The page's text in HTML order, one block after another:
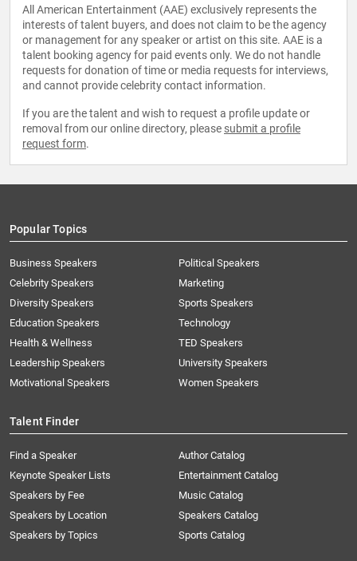
All American Entertainment (AAE) exclusively represents the
interests of talent buyers, and does not claim to be the agency
or management for any speaker or artist on this site. AAE is a
talent booking agency for paid events only. We do not handle
requests for donation of time or media requests for interviews,
and cannot provide celebrity contact information.
If you are the talent and wish to request a profile update or
removal from our online directory, please submit a profile
request form.
Popular Topics
Business Speakers
Celebrity Speakers
Diversity Speakers
Education Speakers
Health & Wellness
Leadership Speakers
Motivational Speakers
Political Speakers
Marketing
Sports Speakers
Technology
TED Speakers
University Speakers
Women Speakers
Talent Finder
Find a Speaker
Keynote Speaker Lists
Speakers by Fee
Speakers by Location
Speakers by Topics
Author Catalog
Entertainment Catalog
Music Catalog
Speakers Catalog
Sports Catalog